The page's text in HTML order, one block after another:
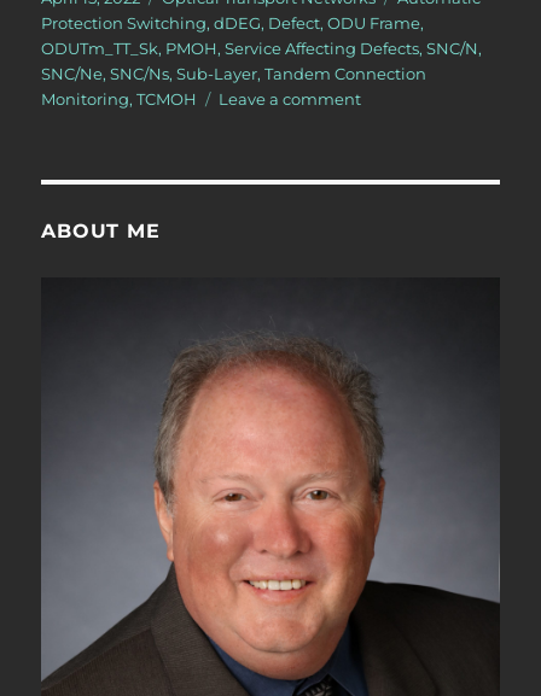
on
Protection Switching,dDEG, Defect,ODU Frame,
ODUTm_TT_Sk, PMOH,Service Affecting Defects,SNC/N,
SNC/Ne,SNC/Ns,Sub-Layer,Tandem Connection
Monitoring,TCMOH Leave a commenton
(Protection
Switching)
ABOUT ME